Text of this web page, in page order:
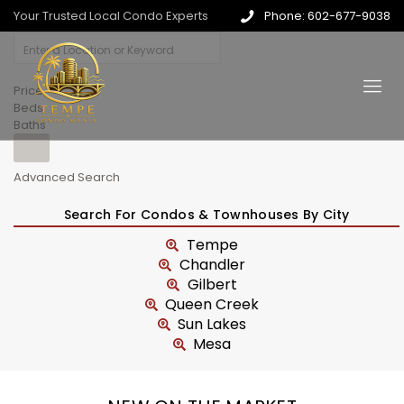
Your Trusted Local Condo Experts Phone: 602-677-9038
Price
Beds
Baths
Advanced Search
Search For Condos & Townhouses By City
Tempe
Chandler
Gilbert
Queen Creek
Sun Lakes
Mesa